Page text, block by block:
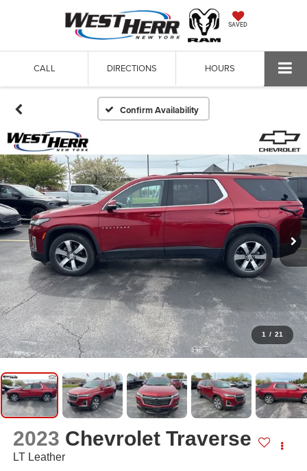
SAVED
CALL DIRECTIONS HOURS
Confirm Availability
1 / 21
2023 Chevrolet Traverse
LT Leather